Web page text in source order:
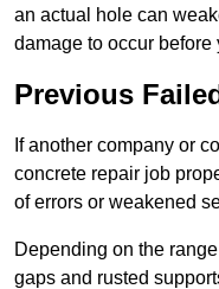
an actual hole can
damage to occur
Previous
If another company or
concrete repair job
of errors or weakened
Depending on the
gaps and rusted